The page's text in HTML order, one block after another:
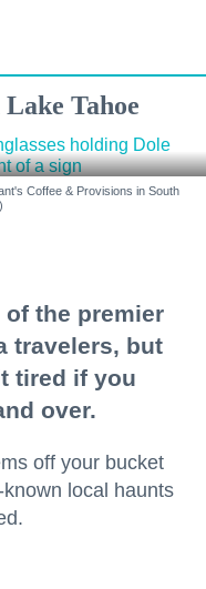
Tahoe
Coffee & Provisions in South
)
of the premier
travelers, but
tired if you
over.
off your bucket
local haunts